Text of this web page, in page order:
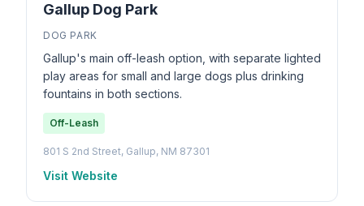
Gallup Dog Park
DOG PARK
Gallup's main off-leash option, with separate lighted
play areas for small and large dogs plus drinking
fountains in both sections.
Off-Leash
801 S 2nd Street, Gallup, NM 87301
Visit Website